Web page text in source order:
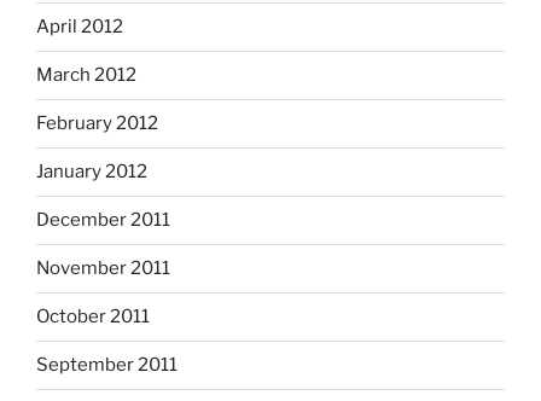
April 2012
March 2012
February 2012
January 2012
December 2011
November 2011
October 2011
September 2011